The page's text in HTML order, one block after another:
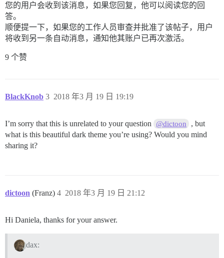
您的用户会收到该消息，如果您回复，他可以阅读您的回
答。
顺便提一下，如果您的工作人员审查并批准了该帖子，用户
将收到另一条自动消息，通知他其账户已再次激活。
9 个赞
BlackKnob 2018 年3 月 19 日 19:19
3
I’m sorry that this is unrelated to your question @dictoon
, but
what is this beautiful dark theme you’re using? Would you mind
sharing it?
dictoon (Franz) 2018 年3 月 19 日 21:12
4
Hi Daniela, thanks for your answer.
dax: